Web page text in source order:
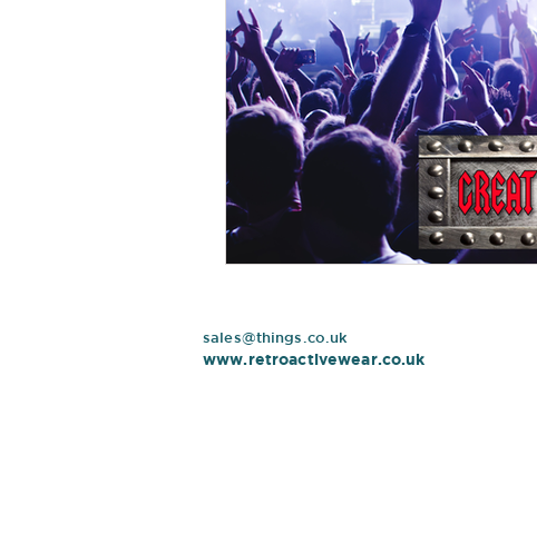
sales@things.co.uk
www.retroactivewear.co.uk